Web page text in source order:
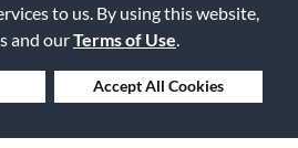
to us. By using this website,
and ourTerms of Use
Accept All Cookies
rights reserved
Privacy Policy